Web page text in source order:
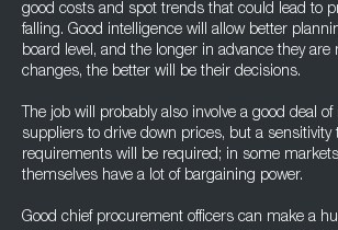
good costs and spot trends that could lead to
falling. Good intelligence will allow better
board level, and the longer in advance they are
changes, the better will be their decisions.
The job will probably also involve a good deal
suppliers to drive down prices, but a sensitivity
requirements will be required; in some
themselves have a lot of bargaining power.
Good chief procurement officers can make a